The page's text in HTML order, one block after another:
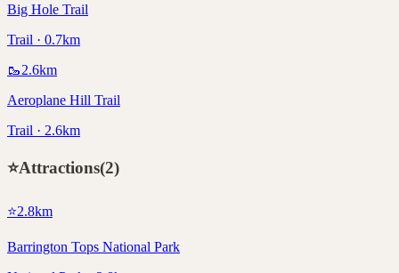
Big Hole Trail
Trail · 0.7km
🥾2.6km
Aeroplane Hill Trail
Trail · 2.6km
⭐Attractions(2)
⭐2.8km
Barrington Tops National Park